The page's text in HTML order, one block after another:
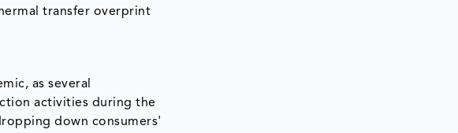
transfer overprint
as several
activities during the
down consumers'